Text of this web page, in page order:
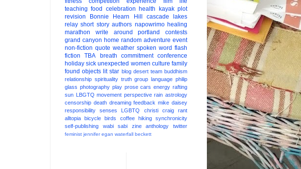
teaching food celebration health kayak plot
revision
Bonnie Hearn Hill
cascade lakes
relay short story authors napowrimo healing
marathon
write around portland
contests
grand canyon home random adventure event
non-fiction quote weather spoken word flash
fiction
TBA breath commitment conference
holiday sick unexpected women culture family
found objects lit star blog desert team buddhism
relationship spirituality truth group language philip
glass photography play prose cars energy rafting
sun LBGTQ movement perspective rain astrology
censorship death dreaming feedback mike daisey
responsibility
senses LGBTQ christi craig
rant
alltopia
bicycle birds coffee hiking
synchronicity
self-publishing
wabi sabi zine anthology twitter
feminist jennifer egan waterfall beckett